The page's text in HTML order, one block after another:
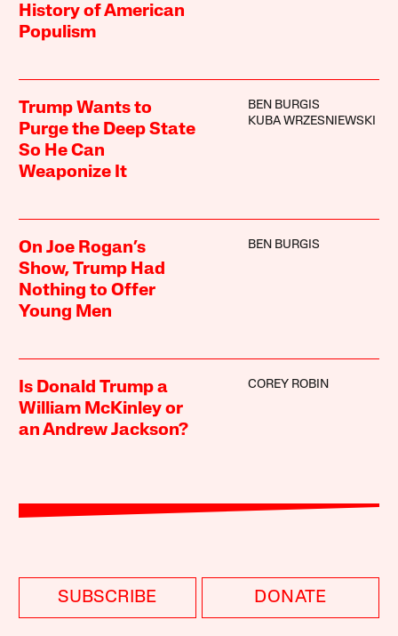
History of American
Populism
Trump Wants to
Purge the Deep State
So He Can
Weaponize It
BEN BURGIS
KUBA WRZESNIEWSKI
On Joe Rogan’s
Show, Trump Had
Nothing to Offer
Young Men
BEN BURGIS
Is Donald Trump a
William McKinley or
an Andrew Jackson?
COREY ROBIN
SUBSCRIBE DONATE